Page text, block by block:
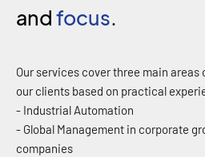
andfocus.
Our services cover three main
our clients based on practical
- Industrial Automation
- Global Management in corporate
companies